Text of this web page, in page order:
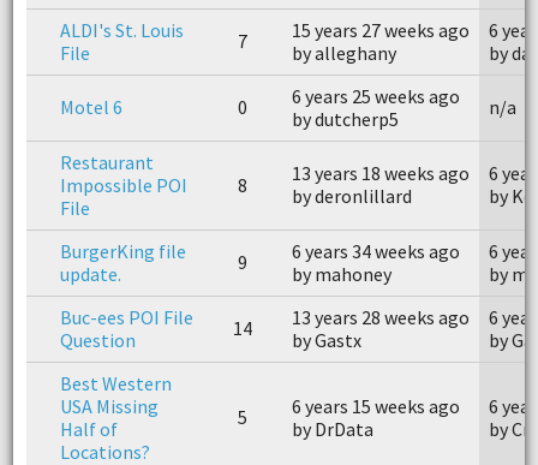
ALDI's St. Louis
File
7
15 years 27 weeks ago
by alleghany
6
by
Motel 6 0
6 years 25 weeks ago
by dutcherp5
n/a
Restaurant
Impossible POI
File
8
13 years 18 weeks ago
by deronlillard
6
by
BurgerKing file
update.
9
6 years 34 weeks ago
by mahoney
6
by
Buc-ees POI File
Question
14
13 years 28 weeks ago
by Gastx
6
by
Best Western
USA Missing
Half of
Locations?
5
6 years 15 weeks ago
by DrData
6
by